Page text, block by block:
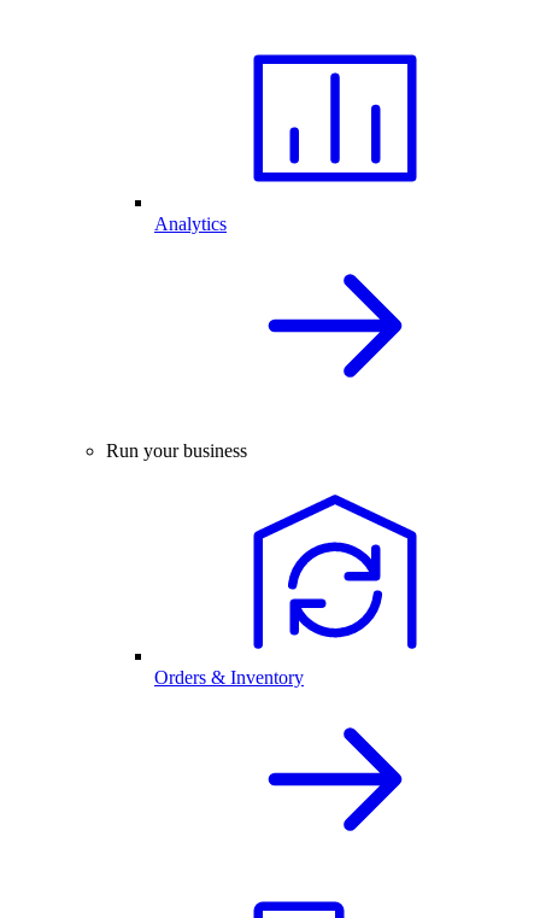
Analytics
Run your business
Orders & Inventory